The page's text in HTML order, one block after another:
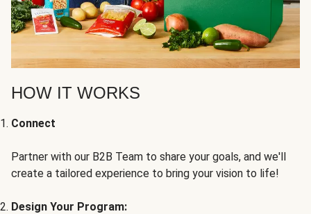
HOW IT WORKS
Connect
Partner with our B2B Team to share your goals, and we'll
create a tailored experience to bring your vision to life!
Design Your Program: